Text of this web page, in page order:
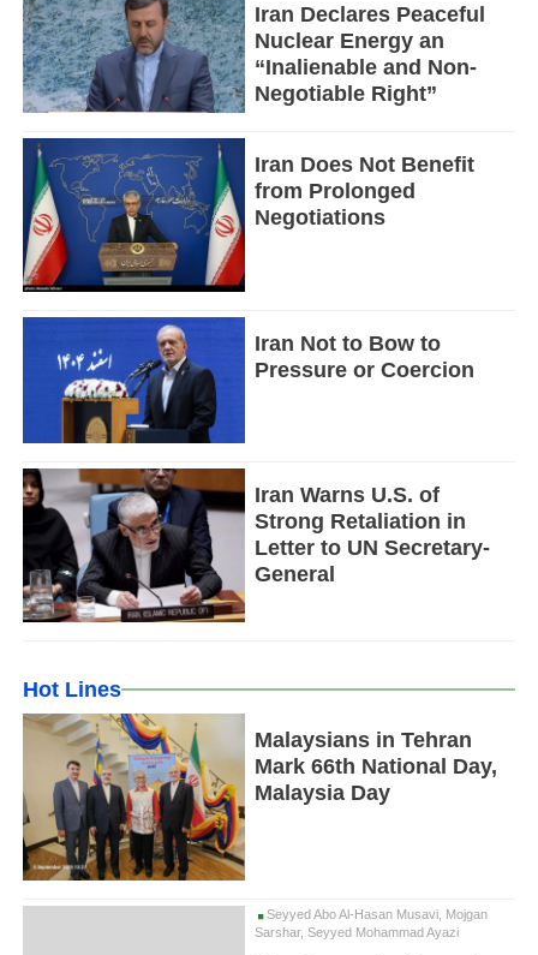
Iran Declares Peaceful
Nuclear Energy an
“Inalienable and Non-
Negotiable Right”
Iran Does Not Benefit
from Prolonged
Negotiations
Iran Not to Bow to
Pressure or Coercion
Iran Warns U.S. of
Strong Retaliation in
Letter to UN Secretary-
General
Hot Lines
Malaysians in Tehran
Mark 66th National Day,
Malaysia Day
Seyyed Abo Al-Hasan Musavi, Mojgan
Sarshar, Seyyed Mohammad Ayazi